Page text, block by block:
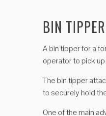
BIN TIPPER
A bin tipper for a
operator to pick
The bin tipper
to securely hold
One of the main